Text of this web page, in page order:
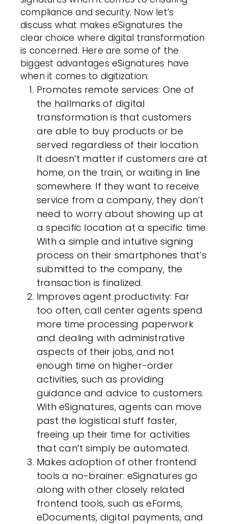
compliance and security. Now let’s
discuss what makes eSignatures the
clear choice where digital transformation
is concerned. Here are some of the
biggest advantages eSignatures have
when it comes to digitization:
Promotes remote services: One of
the hallmarks of digital
transformation is that customers
are able to buy products or be
served regardless of their location.
It doesn’t matter if customers are at
home, on the train, or waiting in line
somewhere. If they want to receive
service from a company, they don’t
need to worry about showing up at
a specific location at a specific time.
With a simple and intuitive signing
process on their smartphones that’s
submitted to the company, the
transaction is finalized.
Improves agent productivity: Far
too often, call center agents spend
more time processing paperwork
and dealing with administrative
aspects of their jobs, and not
enough time on higher-order
activities, such as providing
guidance and advice to customers.
With eSignatures, agents can move
past the logistical stuff faster,
freeing up their time for activities
that can’t simply be automated.
Makes adoption of other frontend
tools a no-brainer: eSignatures go
along with other closely related
frontend tools, such as eForms,
eDocuments, digital payments, and